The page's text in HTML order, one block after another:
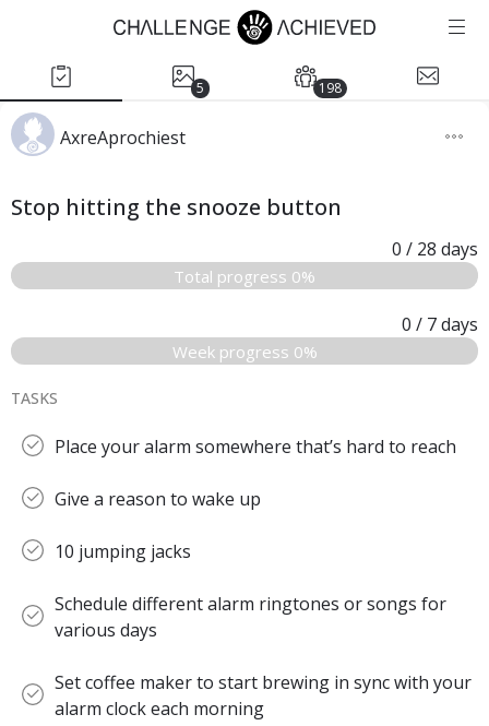
5 198
AxreAprochiest
Stop hitting the snooze button
0 / 28 days
Total progress 0%
0 / 7days
Week progress 0%
TASKS
Place your alarm somewhere that’s hard to reach
Give a reason to wake up
10 jumping jacks
Schedule different alarm ringtones or songs for
various days
Set coffee maker to start brewing in sync with your
alarm clock each morning